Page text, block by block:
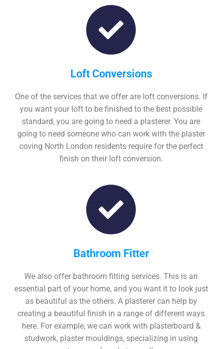
Loft Conversions
One of the services that we offer are loft conversions. If
you want your loft to be finished to the best possible
standard, you are going to need a plasterer. You are
going to need someone who can work with the plaster
coving North London residents require for the perfect
finish on their loft conversion.
Bathroom Fitter
We also offer bathroom fitting services. This is an
essential part of your home, and you want it to look just
as beautiful as the others. A plasterer can help by
creating a beautiful finish in a range of different ways
here. For example, we can work with plasterboard &
studwork, plaster mouldings, specializing in using